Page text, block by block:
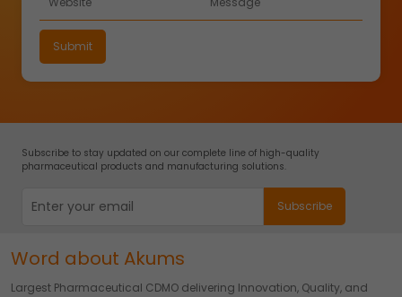
Subscribe to stay updated on our complete line of high-quality
pharmaceutical products and manufacturing solutions.
Word about Akums
Largest Pharmaceutical CDMO delivering Innovation, Quality, and